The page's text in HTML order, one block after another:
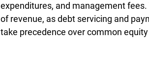
expenditures, and management
of revenue, as debt servicing and
take precedence over common